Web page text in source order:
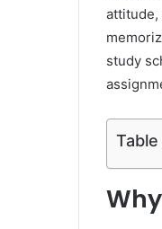
attitude,
study